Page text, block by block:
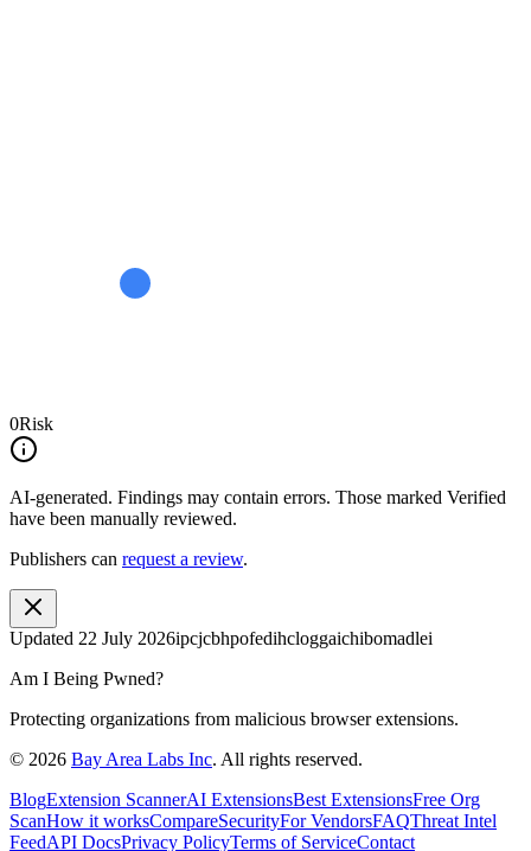
0Risk
AI-generated. Findings may contain errors. Those marked Verified
have been manually reviewed.
Publishers can request a review.
Updated 22 July 2026ipcjcbhpofedihcloggaichibomadlei
Am I Being Pwned?
Protecting organizations from malicious browser extensions.
© 2026 Bay Area Labs Inc. All rights reserved.
BlogExtension ScannerAI ExtensionsBest ExtensionsFree Org
ScanHow it worksCompareSecurityFor VendorsFAQThreat Intel
FeedAPI DocsPrivacy PolicyTerms of ServiceContact